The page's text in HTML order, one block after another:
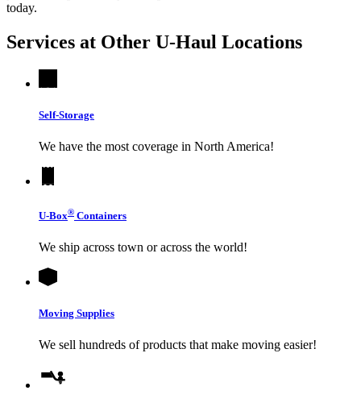
today.
Services at Other U-Haul Locations
Self-Storage
We have the most coverage in North America!
U-Box® Containers
We ship across town or across the world!
Moving Supplies
We sell hundreds of products that make moving easier!